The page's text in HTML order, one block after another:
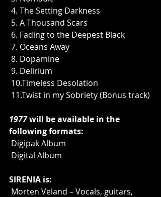
4. The Setting Darkness
5. A Thousand Scars
6. Fading to the Deepest Black
7. Oceans Away
8. Dopamine
9. Delirium
10.Timeless Desolation
11.Twist in my Sobriety (Bonus track)
1977 will be available in the
following formats:
Digipak Album
Digital Album
SIRENIA is: